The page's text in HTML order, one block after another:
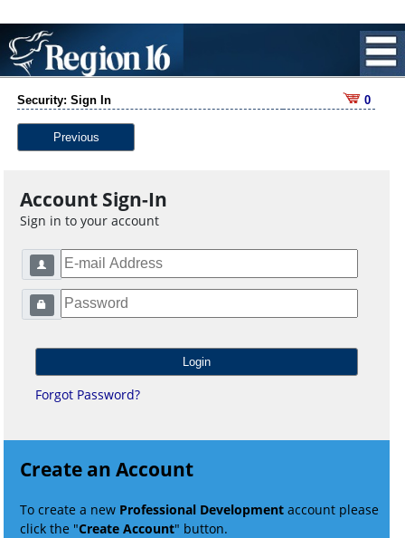
Security: Sign In 0
Previous
Account Sign-In
Sign in to your account
Forgot Password?
Create an Account
To create a new Professional Development account please
click the "Create Account" button.